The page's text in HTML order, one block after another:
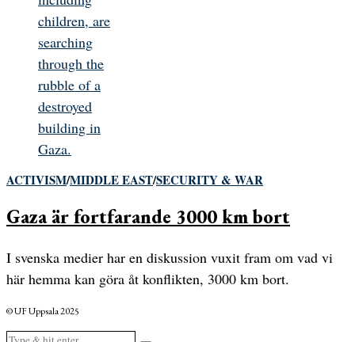
ACTIVISM/MIDDLE EAST/SECURITY & WAR
Gaza är fortfarande 3000 km bort
I svenska medier har en diskussion vuxit fram om vad vi
här hemma kan göra åt konflikten, 3000 km bort.
© UF Uppsala 2025